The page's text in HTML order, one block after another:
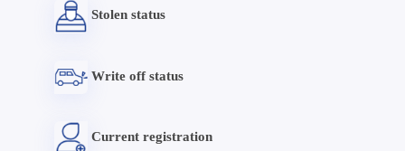
Stolen status
Write off status
Current registration